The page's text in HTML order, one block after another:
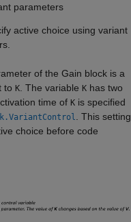
parameters
active choice using variant
of the Gain block is a
to K. The variable K has two
time of K is specified
. This setting
choice before code